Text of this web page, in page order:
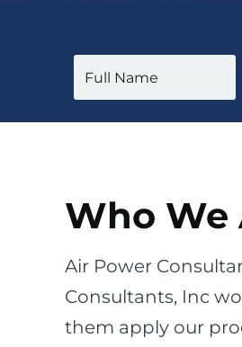
Who We
Air Power
Consultants, Inc
them apply our